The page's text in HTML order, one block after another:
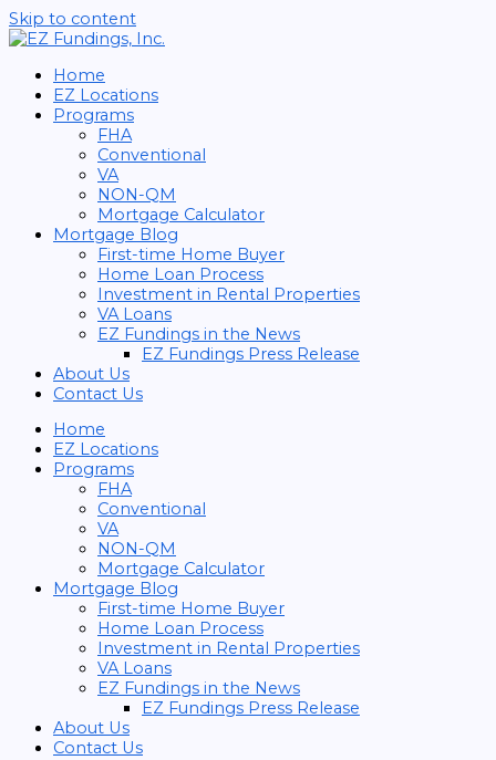
Skip to content
Home
EZ Locations
Programs
FHA
Conventional
VA
NON-QM
Mortgage Calculator
Mortgage Blog
First-time Home Buyer
Home Loan Process
Investment in Rental Properties
VA Loans
EZ Fundings in the News
EZ Fundings Press Release
About Us
Contact Us
Home
EZ Locations
Programs
FHA
Conventional
VA
NON-QM
Mortgage Calculator
Mortgage Blog
First-time Home Buyer
Home Loan Process
Investment in Rental Properties
VA Loans
EZ Fundings in the News
EZ Fundings Press Release
About Us
Contact Us